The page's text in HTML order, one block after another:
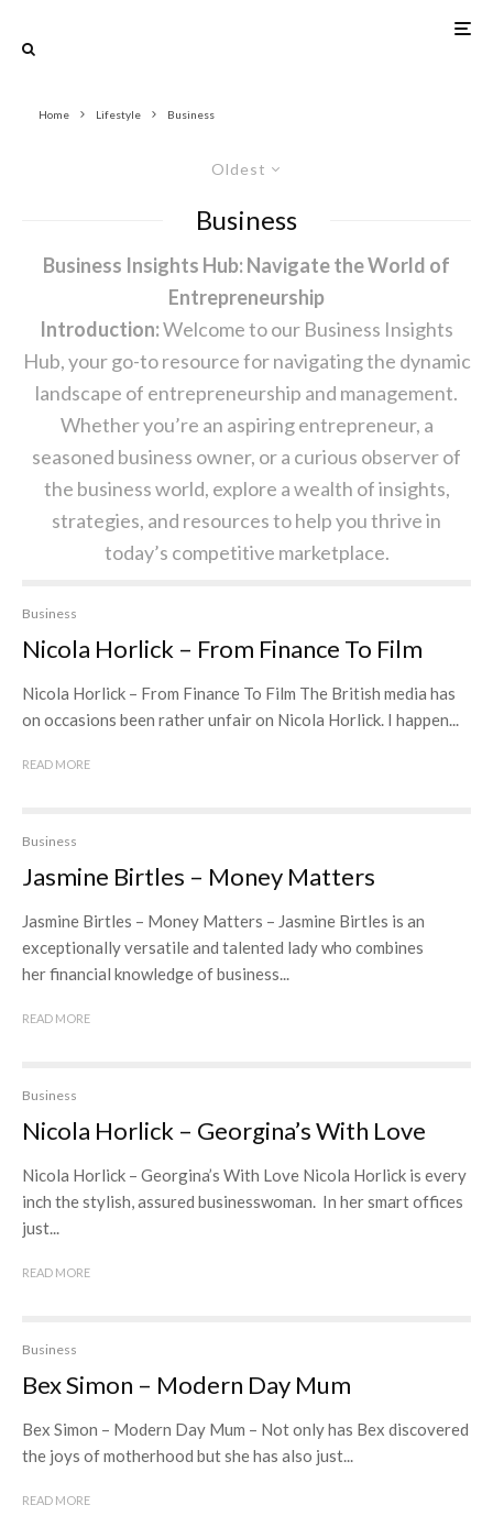
Home Lifestyle Business
Oldest
Business
Business Insights Hub: Navigate the World of
Entrepreneurship
Introduction:Welcome to our Business Insights
Hub, your go-to resource for navigating the dynamic
landscape of entrepreneurship and management.
Whether you’re an aspiring entrepreneur, a
seasoned business owner, or a curious observer of
the business world, explore a wealth of insights,
strategies, and resources to help you thrive in
today’s competitive marketplace.
Business
Nicola Horlick – From Finance To Film
Nicola Horlick – From Finance To Film The British media has
on occasions been rather unfair on Nicola Horlick. I happen...
READ MORE
Business
Jasmine Birtles – Money Matters
Jasmine Birtles – Money Matters – Jasmine Birtles is an
exceptionally versatile and talented lady who combines
her financial knowledge of business...
READ MORE
Business
Nicola Horlick – Georgina’s With Love
Nicola Horlick – Georgina’s With Love Nicola Horlick is every
inch the stylish, assured businesswoman. In her smart offices
just...
READ MORE
Business
Bex Simon – Modern Day Mum
Bex Simon – Modern Day Mum – Not only has Bex discovered
the joys of motherhood but she has also just...
READ MORE